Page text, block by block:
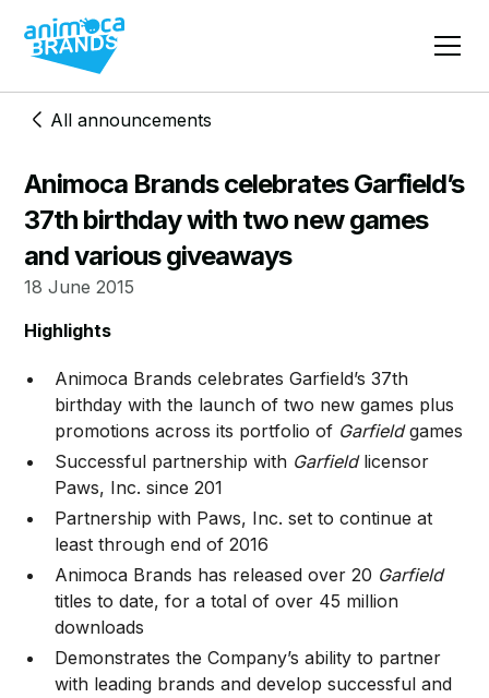
All announcements
Animoca Brands celebrates Garfield’s
37th birthday with two new games
and various giveaways
18 June 2015
Highlights
Animoca Brands celebrates Garfield’s 37th
birthday with the launch of two new games plus
promotions across its portfolio of Garfieldgames
Successful partnership with Garfieldlicensor
Paws, Inc. since 201
Partnership with Paws, Inc. set to continue at
least through end of 2016
Animoca Brands has released over 20 Garfield
titles to date, for a total of over 45 million
downloads
Demonstrates the Company’s ability to partner
with leading brands and develop successful and